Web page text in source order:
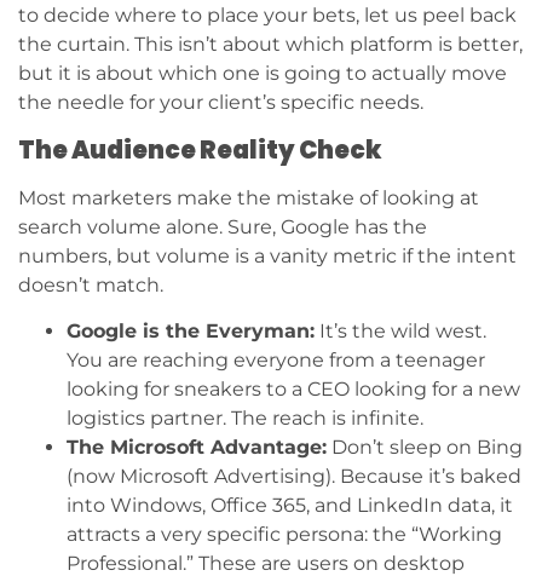
to decide where to place your bets, let us peel back
the curtain. This isn’t about which platform is better,
but it is about which one is going to actually move
the needle for your client’s specific needs.
The Audience Reality Check
Most marketers make the mistake of looking at
search volume alone. Sure, Google has the
numbers, but volume is a vanity metric if the intent
doesn’t match.
Google is the Everyman: It’s the wild west.
You are reaching everyone from a teenager
looking for sneakers to a CEO looking for a new
logistics partner. The reach is infinite.
The Microsoft Advantage: Don’t sleep on Bing
(now Microsoft Advertising). Because it’s baked
into Windows, Office 365, and LinkedIn data, it
attracts a very specific persona: the “Working
Professional.” These are users on desktop